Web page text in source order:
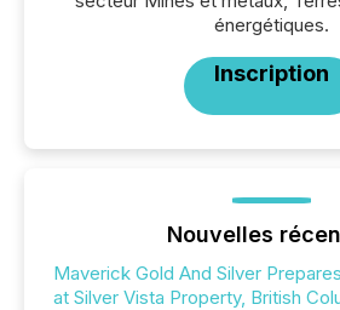
énergétiques.
Inscription
Nouvelles
Maverick Gold And Silver
at Silver Vista Property, British